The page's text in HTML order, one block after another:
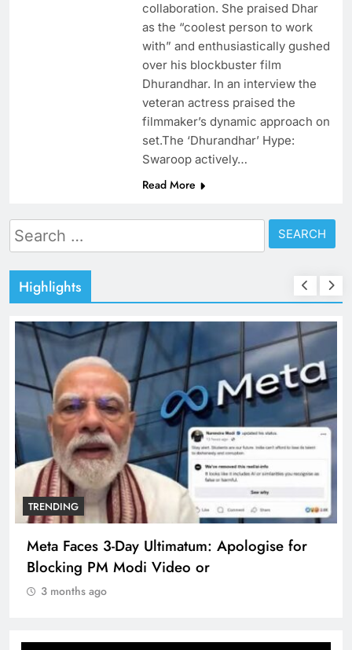
collaboration. She praised Dhar
as the “coolest person to work
with” and enthusiastically gushed
over his blockbuster film
Dhurandhar. In an interview the
veteran actress praised the
filmmaker’s dynamic approach on
set.The ‘Dhurandhar’ Hype:
Swaroop actively…
Read More
Search
for:
Highlights
Apologise for
or
TRENDING
The Trending Times